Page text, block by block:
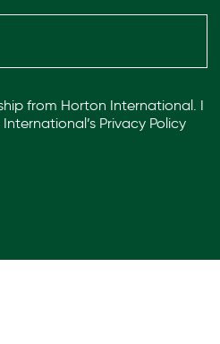
from Horton International. I
Privacy Policy